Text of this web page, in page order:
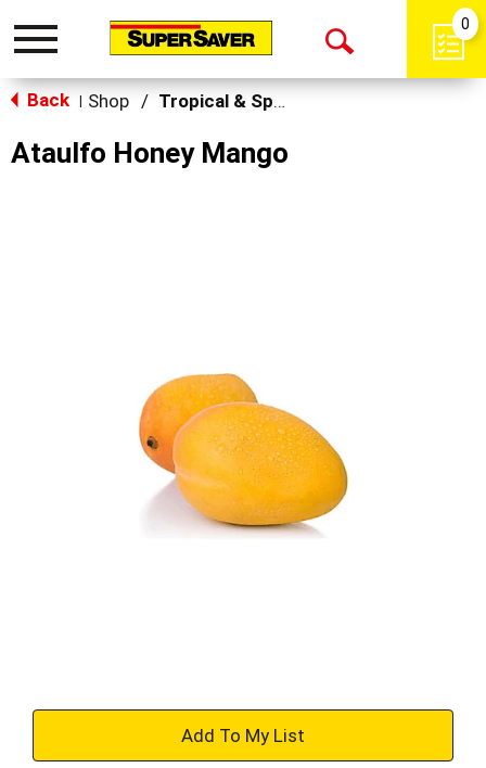
Toggle
Open
0
Back Shop / Tropical & Specialty
Ataulfo Honey Mango
+